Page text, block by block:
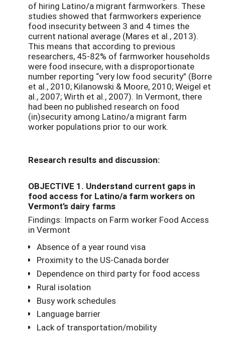
of hiring Latino/a migrant farmworkers. These
studies showed that farmworkers experience
food insecurity between 3 and 4 times the
current national average (Mares et al., 2013).
This means that according to previous
researchers, 45-82% of farmworker households
were food insecure, with a disproportionate
number reporting “very low food security” (Borre
et al., 2010; Kilanowski & Moore, 2010; Weigel et
al., 2007; Wirth et al., 2007). In Vermont, there
had been no published research on food
(in)security among Latino/a migrant farm
worker populations prior to our work.
Research results and discussion:
OBJECTIVE 1. Understand current gaps in
food access for Latino/a farm workers on
Vermont’s dairy farms
Findings: Impacts on Farm worker Food Access
in Vermont
Absence of a year round visa
Proximity to the US-Canada border
Dependence on third party for food access
Rural isolation
Busy work schedules
Language barrier
Lack of transportation/mobility